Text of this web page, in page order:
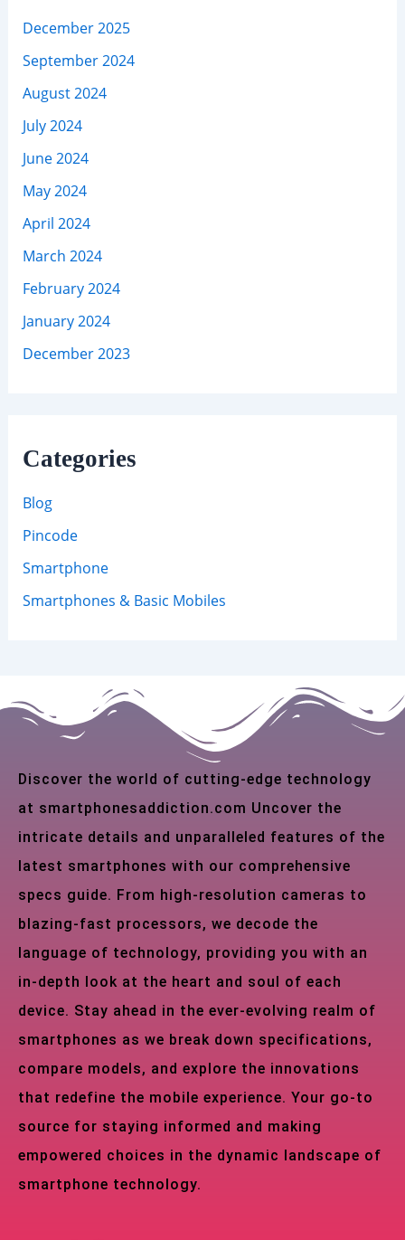
December 2025
September 2024
August 2024
July 2024
June 2024
May 2024
April 2024
March 2024
February 2024
January 2024
December 2023
Categories
Blog
Pincode
Smartphone
Smartphones & Basic Mobiles
Discover the world of cutting-edge technology
at smartphonesaddiction.com Uncover the
intricate details and unparalleled features of the
latest smartphones with our comprehensive
specs guide. From high-resolution cameras to
blazing-fast processors, we decode the
language of technology, providing you with an
in-depth look at the heart and soul of each
device. Stay ahead in the ever-evolving realm of
smartphones as we break down specifications,
compare models, and explore the innovations
that redefine the mobile experience. Your go-to
source for staying informed and making
empowered choices in the dynamic landscape of
smartphone technology.